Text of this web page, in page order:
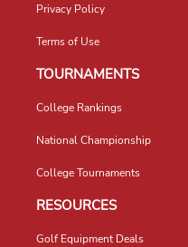
Privacy Policy
Terms of Use
TOURNAMENTS
College Rankings
National Championship
College Tournaments
RESOURCES
Golf Equipment Deals